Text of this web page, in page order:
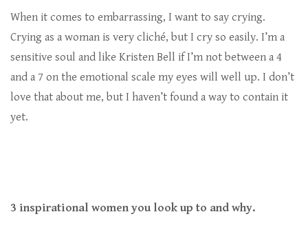
When it comes to embarrassing, I want to say crying.
Crying as a woman is very cliché, but I cry so easily. I’m a
sensitive soul and like Kristen Bell if I’m not between a 4
and a 7 on the emotional scale my eyes will well up. I don’t
love that about me, but I haven’t found a way to contain it
yet.
3 inspirational women you look up to and why.